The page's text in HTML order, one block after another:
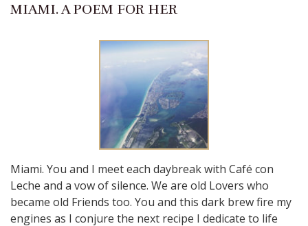
MIAMI. A POEM FOR HER
Miami. You and I meet each daybreak with Café con
Leche and a vow of silence. We are old Lovers who
became old Friends too. You and this dark brew fire my
engines as I conjure the next recipe I dedicate to life